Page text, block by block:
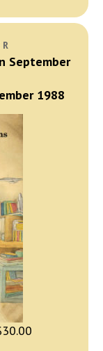
September
1988